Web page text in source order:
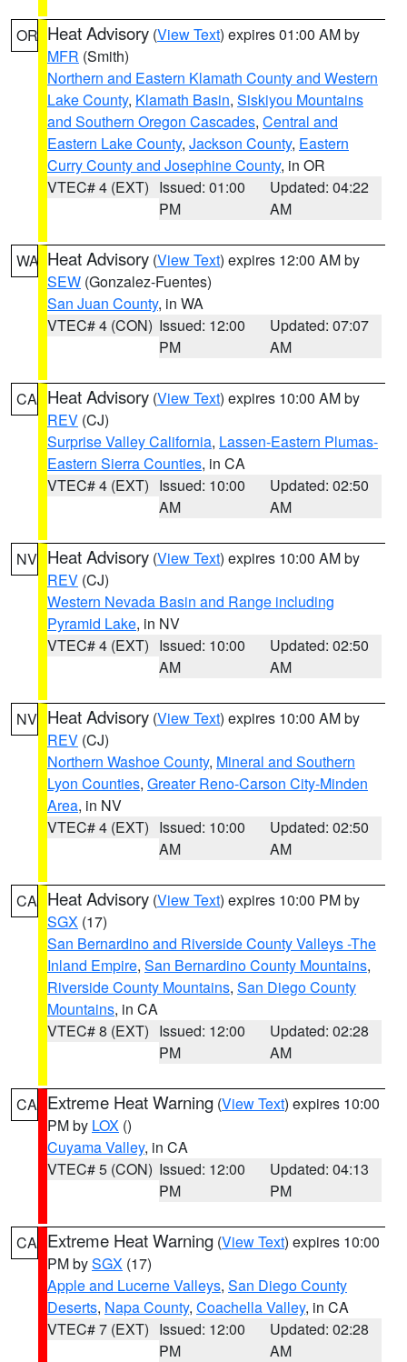
OR Heat Advisory (View Text) expires 01:00 AM by
MFR (Smith)
Northern and Eastern Klamath County and Western
Lake County, Klamath Basin, Siskiyou Mountains
and Southern Oregon Cascades, Central and
Eastern Lake County, Jackson County, Eastern
Curry County and Josephine County, in OR
VTEC# 4 (EXT) Issued: 01:00
PM
Updated: 04:22
AM
WA Heat Advisory (View Text) expires 12:00 AM by
SEW (Gonzalez-Fuentes)
San Juan County, in WA
VTEC# 4 (CON) Issued: 12:00
PM
Updated: 07:07
AM
CA Heat Advisory (View Text) expires 10:00 AM by
REV (CJ)
Surprise Valley California, Lassen-Eastern Plumas-
Eastern Sierra Counties, in CA
VTEC# 4 (EXT) Issued: 10:00
AM
Updated: 02:50
AM
NV Heat Advisory (View Text) expires 10:00 AM by
REV (CJ)
Western Nevada Basin and Range including
Pyramid Lake, in NV
VTEC# 4 (EXT) Issued: 10:00
AM
Updated: 02:50
AM
NV Heat Advisory (View Text) expires 10:00 AM by
REV (CJ)
Northern Washoe County, Mineral and Southern
Lyon Counties, Greater Reno-Carson City-Minden
Area, in NV
VTEC# 4 (EXT) Issued: 10:00
AM
Updated: 02:50
AM
CA Heat Advisory (View Text) expires 10:00 PM by
SGX (17)
San Bernardino and Riverside County Valleys -The
Inland Empire, San Bernardino County Mountains,
Riverside County Mountains, San Diego County
Mountains, in CA
VTEC# 8 (EXT) Issued: 12:00
PM
Updated: 02:28
AM
CA Extreme Heat Warning (View Text) expires 10:00
PM by LOX ()
Cuyama Valley, in CA
VTEC# 5 (CON) Issued: 12:00
PM
Updated: 04:13
PM
CA Extreme Heat Warning (View Text) expires 10:00
PM bySGX (17)
Apple and Lucerne Valleys, San Diego County
Deserts, Napa County, Coachella Valley, in CA
VTEC# 7 (EXT) Issued: 12:00
PM
Updated: 02:28
AM